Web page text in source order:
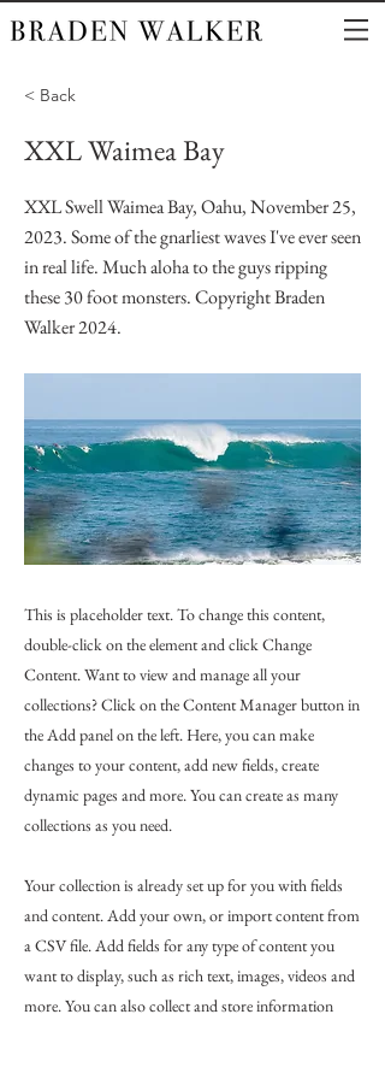
< Back
XXL Waimea Bay
XXL Swell Waimea Bay, Oahu, November 25,
2023. Some of the gnarliest waves I've ever seen
in real life. Much aloha to the guys ripping
these 30 foot monsters. Copyright Braden
Walker 2024.
This is placeholder text. To change this content,
double-click on the element and click Change
Content. Want to view and manage all your
collections? Click on the Content Manager button in
the Add panel on the left. Here, you can make
changes to your content, add new fields, create
dynamic pages and more. You can create as many
collections as you need.
Your collection is already set up for you with fields
and content. Add your own, or import content from
a CSV file. Add fields for any type of content you
want to display, such as rich text, images, videos and
more. You can also collect and store information